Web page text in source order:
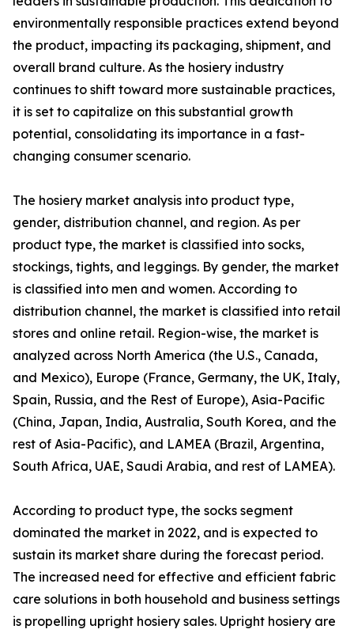
environmentally responsible practices extend beyond
the product, impacting its packaging, shipment, and
overall brand culture. As the hosiery industry
continues to shift toward more sustainable practices,
it is set to capitalize on this substantial growth
potential, consolidating its importance in a fast-
changing consumer scenario.
The hosiery market analysis into product type,
gender, distribution channel, and region. As per
product type, the market is classified into socks,
stockings, tights, and leggings. By gender, the market
is classified into men and women. According to
distribution channel, the market is classified into retail
stores and online retail. Region-wise, the market is
analyzed across North America (the U.S., Canada,
and Mexico), Europe (France, Germany, the UK, Italy,
Spain, Russia, and the Rest of Europe), Asia-Pacific
(China, Japan, India, Australia, South Korea, and the
rest of Asia-Pacific), and LAMEA (Brazil, Argentina,
South Africa, UAE, Saudi Arabia, and rest of LAMEA).
According to product type, the socks segment
dominated the market in 2022, and is expected to
sustain its market share during the forecast period.
The increased need for effective and efficient fabric
care solutions in both household and business settings
is propelling upright hosiery sales. Upright hosiery are